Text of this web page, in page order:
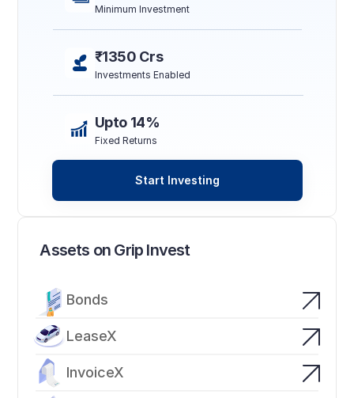
Assets on Grip Invest
Bonds
LeaseX
InvoiceX
Minimum Investment
₹1350 Crs
Investments Enabled
Upto 14%
Fixed Returns
Start Investing